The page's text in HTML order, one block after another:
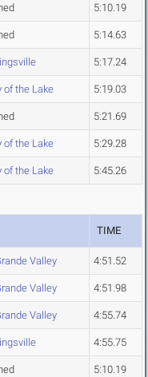
5:10.19
5:14.63
5:17.24
of the Lake 5:19.03
5:21.69
of the Lake 5:29.28
of the Lake 5:45.26
TIME
Valley 4:51.52
Valley 4:51.98
Valley 4:55.74
4:55.75
5:10.19